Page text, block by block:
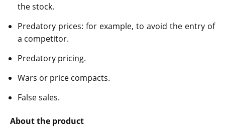
the stock.
Predatory prices: for example, to avoid the entry of
a competitor.
Predatory pricing.
Wars or price compacts.
False sales.
About the product